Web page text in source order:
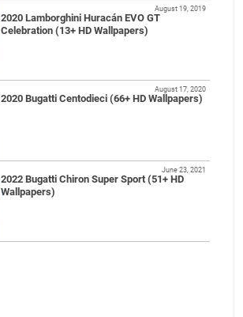
2020 Lamborghini Huracán EVO GT
Celebration (13+ HD Wallpapers)
August 19, 2019
2020 Bugatti Centodieci (66+ HD Wallpapers)
August 17, 2020
2022 Bugatti Chiron Super Sport (51+ HD
Wallpapers)
June 23, 2021